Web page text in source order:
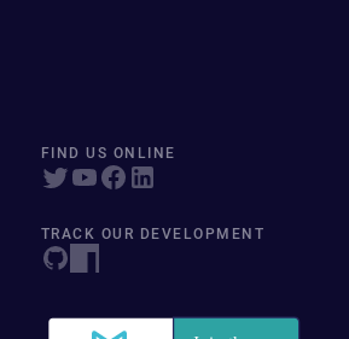
FIND US ONLINE
TRACK OUR DEVELOPMENT